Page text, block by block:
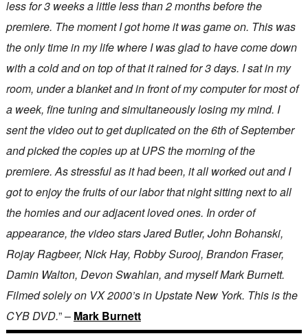
less for 3 weeks a little less than 2 months before the
premiere. The moment I got home it was game on. This was
the only time in my life where I was glad to have come down
with a cold and on top of that it rained for 3 days. I sat in my
room, under a blanket and in front of my computer for most of
a week, fine tuning and simultaneously losing my mind. I
sent the video out to get duplicated on the 6th of September
and picked the copies up at UPS the morning of the
premiere. As stressful as it had been, it all worked out and I
got to enjoy the fruits of our labor that night sitting next to all
the homies and our adjacent loved ones. In order of
appearance, the video stars Jared Butler, John Bohanski,
Rojay Ragbeer, Nick Hay, Robby Surooj, Brandon Fraser,
Damin Walton, Devon Swahlan, and myself Mark Burnett.
Filmed solely on VX 2000’s in Upstate New York. This is the
CYB DVD.” – Mark Burnett